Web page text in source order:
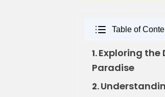
Table of
1.Exploring
Paradise
2.